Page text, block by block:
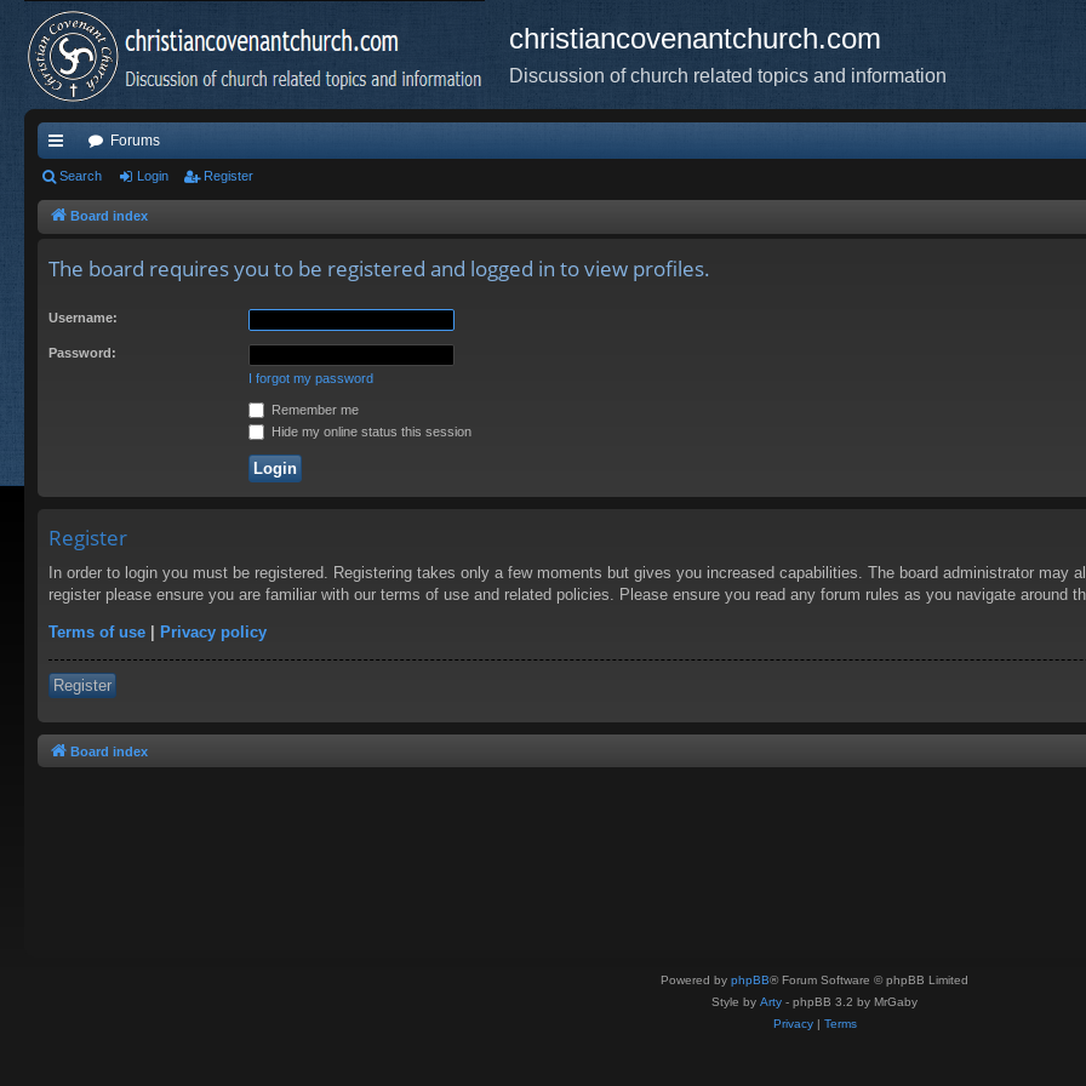
christiancovenantchurch.com
Discussion of church related topics and information
ui
ck
Forums
Search Login Register
Board index
The board requires you to be registered and logged in to view profiles.
Username:
Password:
I forgot my password
Remember me
Hide my online status this session
Register
In order to login you must be registered. Registering takes only a few moments but gives you increased capabilities. The board administrator may
register please ensure you are familiar with our terms of use and related policies. Please ensure you read any forum rules as you navigate around
Terms of use | Privacy policy
Register
Board index
Powered by phpBB® Forum Software © phpBB Limited
Style by Arty - phpBB 3.2 by MrGaby
Privacy| Terms